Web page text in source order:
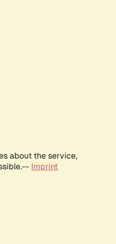
about the service,
Imprint